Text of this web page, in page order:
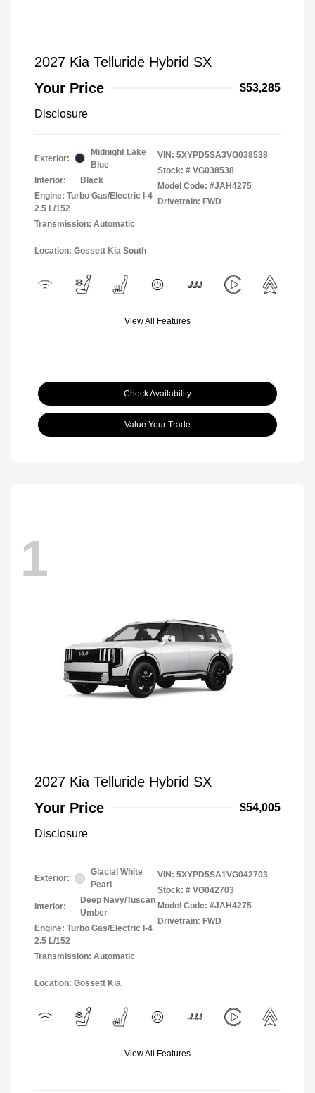
2027 Kia Telluride Hybrid SX
Your Price
$53,285
Disclosure
Exterior:
Midnight Lake
Blue
Interior:
Black
Engine: Turbo Gas/Electric I-4
2.5 L/152
Transmission: Automatic
VIN: 5XYPD5SA3VG038538
Stock: # VG038538
Model Code: #JAH4275
Drivetrain: FWD
Location: Gossett Kia South
View All Features
Check Availability
Value Your Trade
1
2027 Kia Telluride Hybrid SX
Your Price
$54,005
Disclosure
Exterior:
Glacial White
Pearl
Interior:
Deep Navy/Tuscan
Umber
Engine: Turbo Gas/Electric I-4
2.5 L/152
Transmission: Automatic
VIN: 5XYPD5SA1VG042703
Stock: # VG042703
Model Code: #JAH4275
Drivetrain: FWD
Location: Gossett Kia
View All Features